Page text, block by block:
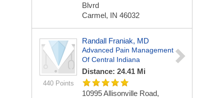
Blvrd
Carmel, IN 46032
440 Points
Randall Franiak, MD
Advanced Pain Management
Of Central Indiana
Distance: 24.41 Mi
10995 Allisonville Road,